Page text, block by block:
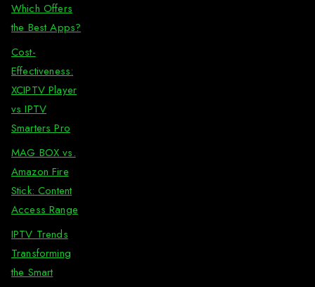
Which Offers
the Best Apps?
Cost-
Effectiveness:
XCIPTV Player
vs IPTV
Smarters Pro
MAG BOX vs.
Amazon Fire
Stick: Content
Access Range
IPTV Trends
Transforming
the Smart